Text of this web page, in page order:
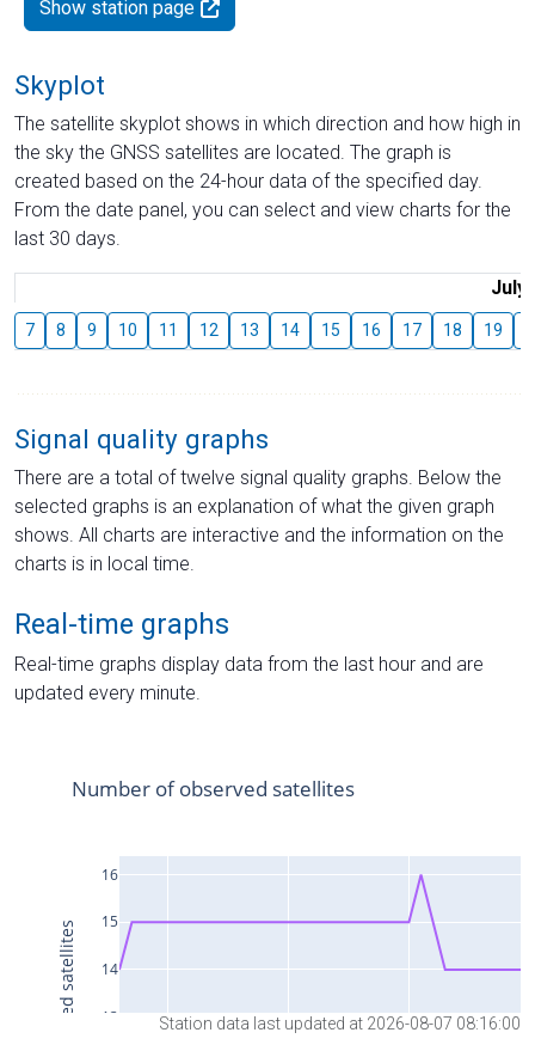
Show station page
Skyplot
The satellite skyplot shows in which direction and how high in
the sky the GNSS satellites are located. The graph is
created based on the 24-hour data of the specified day.
From the date panel, you can select and view charts for the
last 30 days.
July
7 8 9 10 11 12 13 14 15 16 17 18 19
Signal quality graphs
There are a total of twelve signal quality graphs. Below the
selected graphs is an explanation of what the given graph
shows. All charts are interactive and the information on the
charts is in local time.
Real-time graphs
Real-time graphs display data from the last hour and are
updated every minute.
Station data last updated at 2026-08-07 08:16:00